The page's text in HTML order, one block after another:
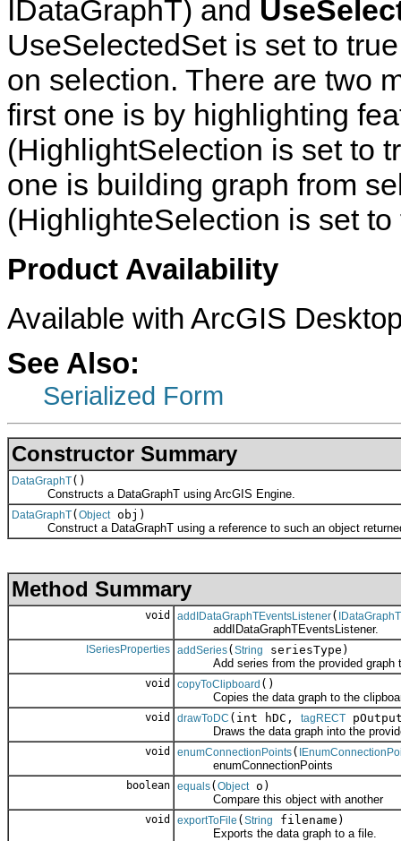
IDataGraphT) and
UseSelectedSet is set to
on selection. There are two
first one is by highlighting
(HighlightSelection is set to
one is building graph from
(HighlighteSelection is set
Product Availability
Available with ArcGIS
See Also:
Serialized Form
Constructor Summary
DataGraphT()
Constructs a DataGraphT using ArcGIS Engine.
DataGraphT(Objectobj)
Construct a DataGraphT using a reference to such an object
Method Summary
void addIDataGraphTEventsListener(
addIDataGraphTEventsListener.
ISeriesProperties addSeries(String
seriesType)
Add series from the provided graph
void copyToClipboard ()
Copies the data graph to the
void drawToDC (int hDC, tagRECT
Draws the data graph into the
void enumConnectionPoints(
enumConnectionPoints
boolean equals(Objecto)
Compare this object with another
void exportToFile (String
filename)
Exports the data graph to a file.